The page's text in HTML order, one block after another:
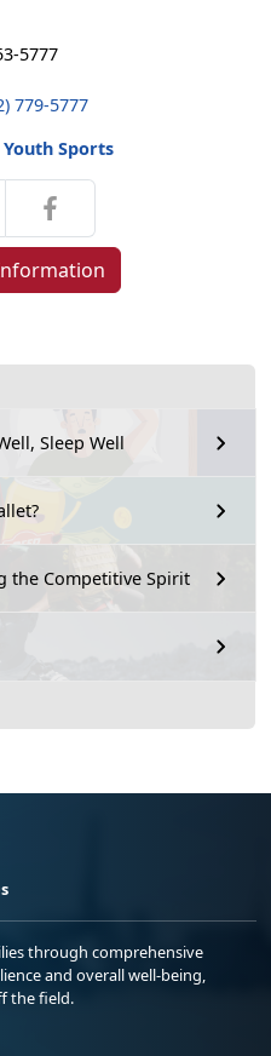
Sleep Well
the Competitive Spirit
5777
779-5777
Sports
through comprehensive
and overall well-being,
the field.